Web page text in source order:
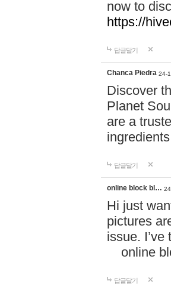
now to
https://
답글달기
Chanca Piedra 24-
Discover
Planet
are a
답글달기
online block bl…
Hi just
pictures
issue.
online
답글달기